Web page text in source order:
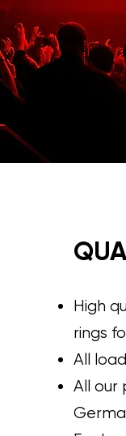
High
rings
All
All our